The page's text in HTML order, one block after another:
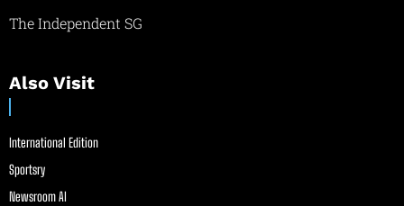
The Independent SG
Also Visit
International Edition
Sportsry
Newsroom AI